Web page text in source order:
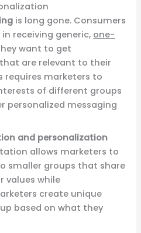
is long gone. Consumers
receiving generic, one-
want to get
are relevant to their
requires marketers to
of different groups
personalized messaging
and personalization
allows marketers to
smaller groups that share
values while
create unique
based on what they